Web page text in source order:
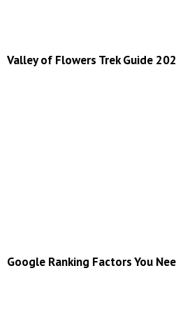
Valley of Flowers Trek Guide
Google Ranking Factors You